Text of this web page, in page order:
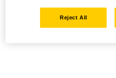
Reject All